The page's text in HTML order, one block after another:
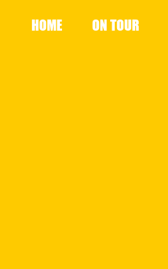
HOME ON TOUR